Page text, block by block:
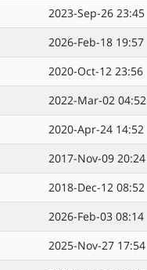
2023-Sep-26 23:45
2026-Feb-18 19:57
2020-Oct-12 23:56
2022-Mar-02 04:52
2020-Apr-24 14:52
2017-Nov-09 20:24
2018-Dec-12 08:52
2026-Feb-03 08:14
2025-Nov-27 17:54